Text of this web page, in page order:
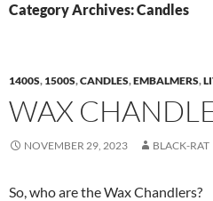
Category Archives: Candles
1400S, 1500S,CANDLES,EMBALMERS,
WAX
NOVEMBER 29, 2023 BLACK-RAT
So, who are the Wax Chandlers?